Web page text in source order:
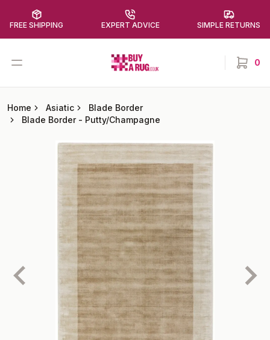
FREE SHIPPING EXPERT ADVICE SIMPLE RETURNS
Open menu Buy a Rug 0
items
Home Asiatic
Blade Border
Blade Border- Putty/Champagne